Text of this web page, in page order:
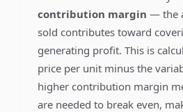
contribution margin — the
sold contributes toward
generating profit. This is
price per unit minus the
higher contribution margin
are needed to break even,